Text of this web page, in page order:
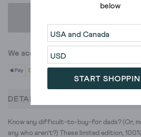
below
START
We accept
DETAILS
Know any difficult-to-buy-for dads? (Or,
any who aren’t?) These limited edition,